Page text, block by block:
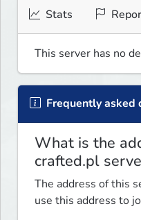
Stats
This server has no
Frequently asked
What is the
crafted.pl
The address of this
use this address to